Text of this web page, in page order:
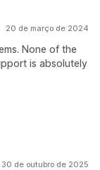
20 de março de 2024
None of the
is absolutely
30 de outubro de 2025